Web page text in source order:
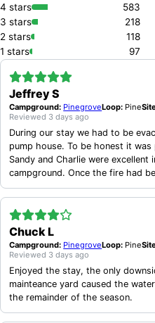
4 stars
583
3 stars
218
2 stars
118
1 stars 97
Jeffrey S
Campground: PinegroveLoop: Pine
Reviewed 3 days ago
During our stay we had to be
pump house. To be honest it was pretty scary. The hosts, Steve,
Sandy and Charlie were
campground. Once the fire had been extinguished we were allowed
back in after about 90 minutes. Due to the fire the bathrooms and
water were no longer operational. However before the end of the day
we had a water tank brought in
day there were porta potties and
bathroom. These hosts should be commended for their actions
during this unprecedented event.
Chuck L
Campground: PinegroveLoop: Pine
Reviewed 3 days ago
Enjoyed the stay, the only
mainteance yard caused the
the remainder of the season.